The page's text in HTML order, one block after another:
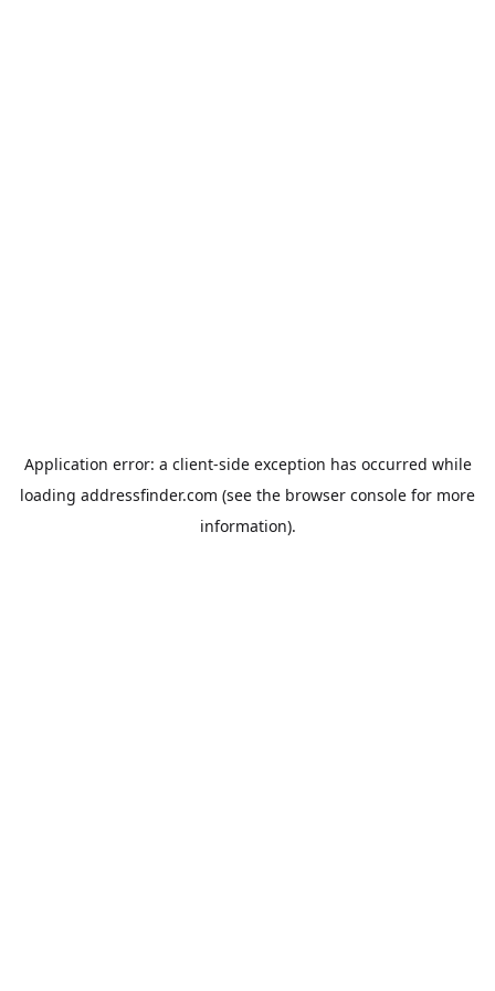
Application error: a client-side exception has occurred while
loading addressfinder.com (see the browser console for more
information).